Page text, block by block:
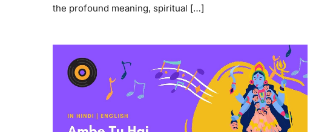
the profound meaning, spiritual […]